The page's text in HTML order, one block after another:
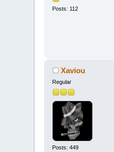
Posts: 112
Xaviou
Regular
Posts: 449